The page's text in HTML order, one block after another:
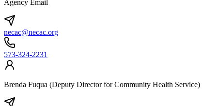
Agency Email
necac@necac.org
573-324-2231
Brenda Fuqua (Deputy Director for Community Health Service)